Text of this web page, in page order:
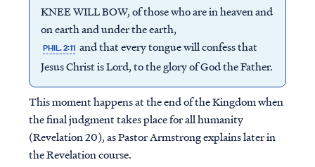
KNEE WILL BOW, of those who are in heaven and
on earth and under the earth,
PHIL. 2:11 and that every tongue will confess that
Jesus Christ is Lord, to the glory of God the Father.
This moment happens at the end of the Kingdom when
the final judgment takes place for all humanity
(Revelation 20), as Pastor Armstrong explains later in
the Revelation course.